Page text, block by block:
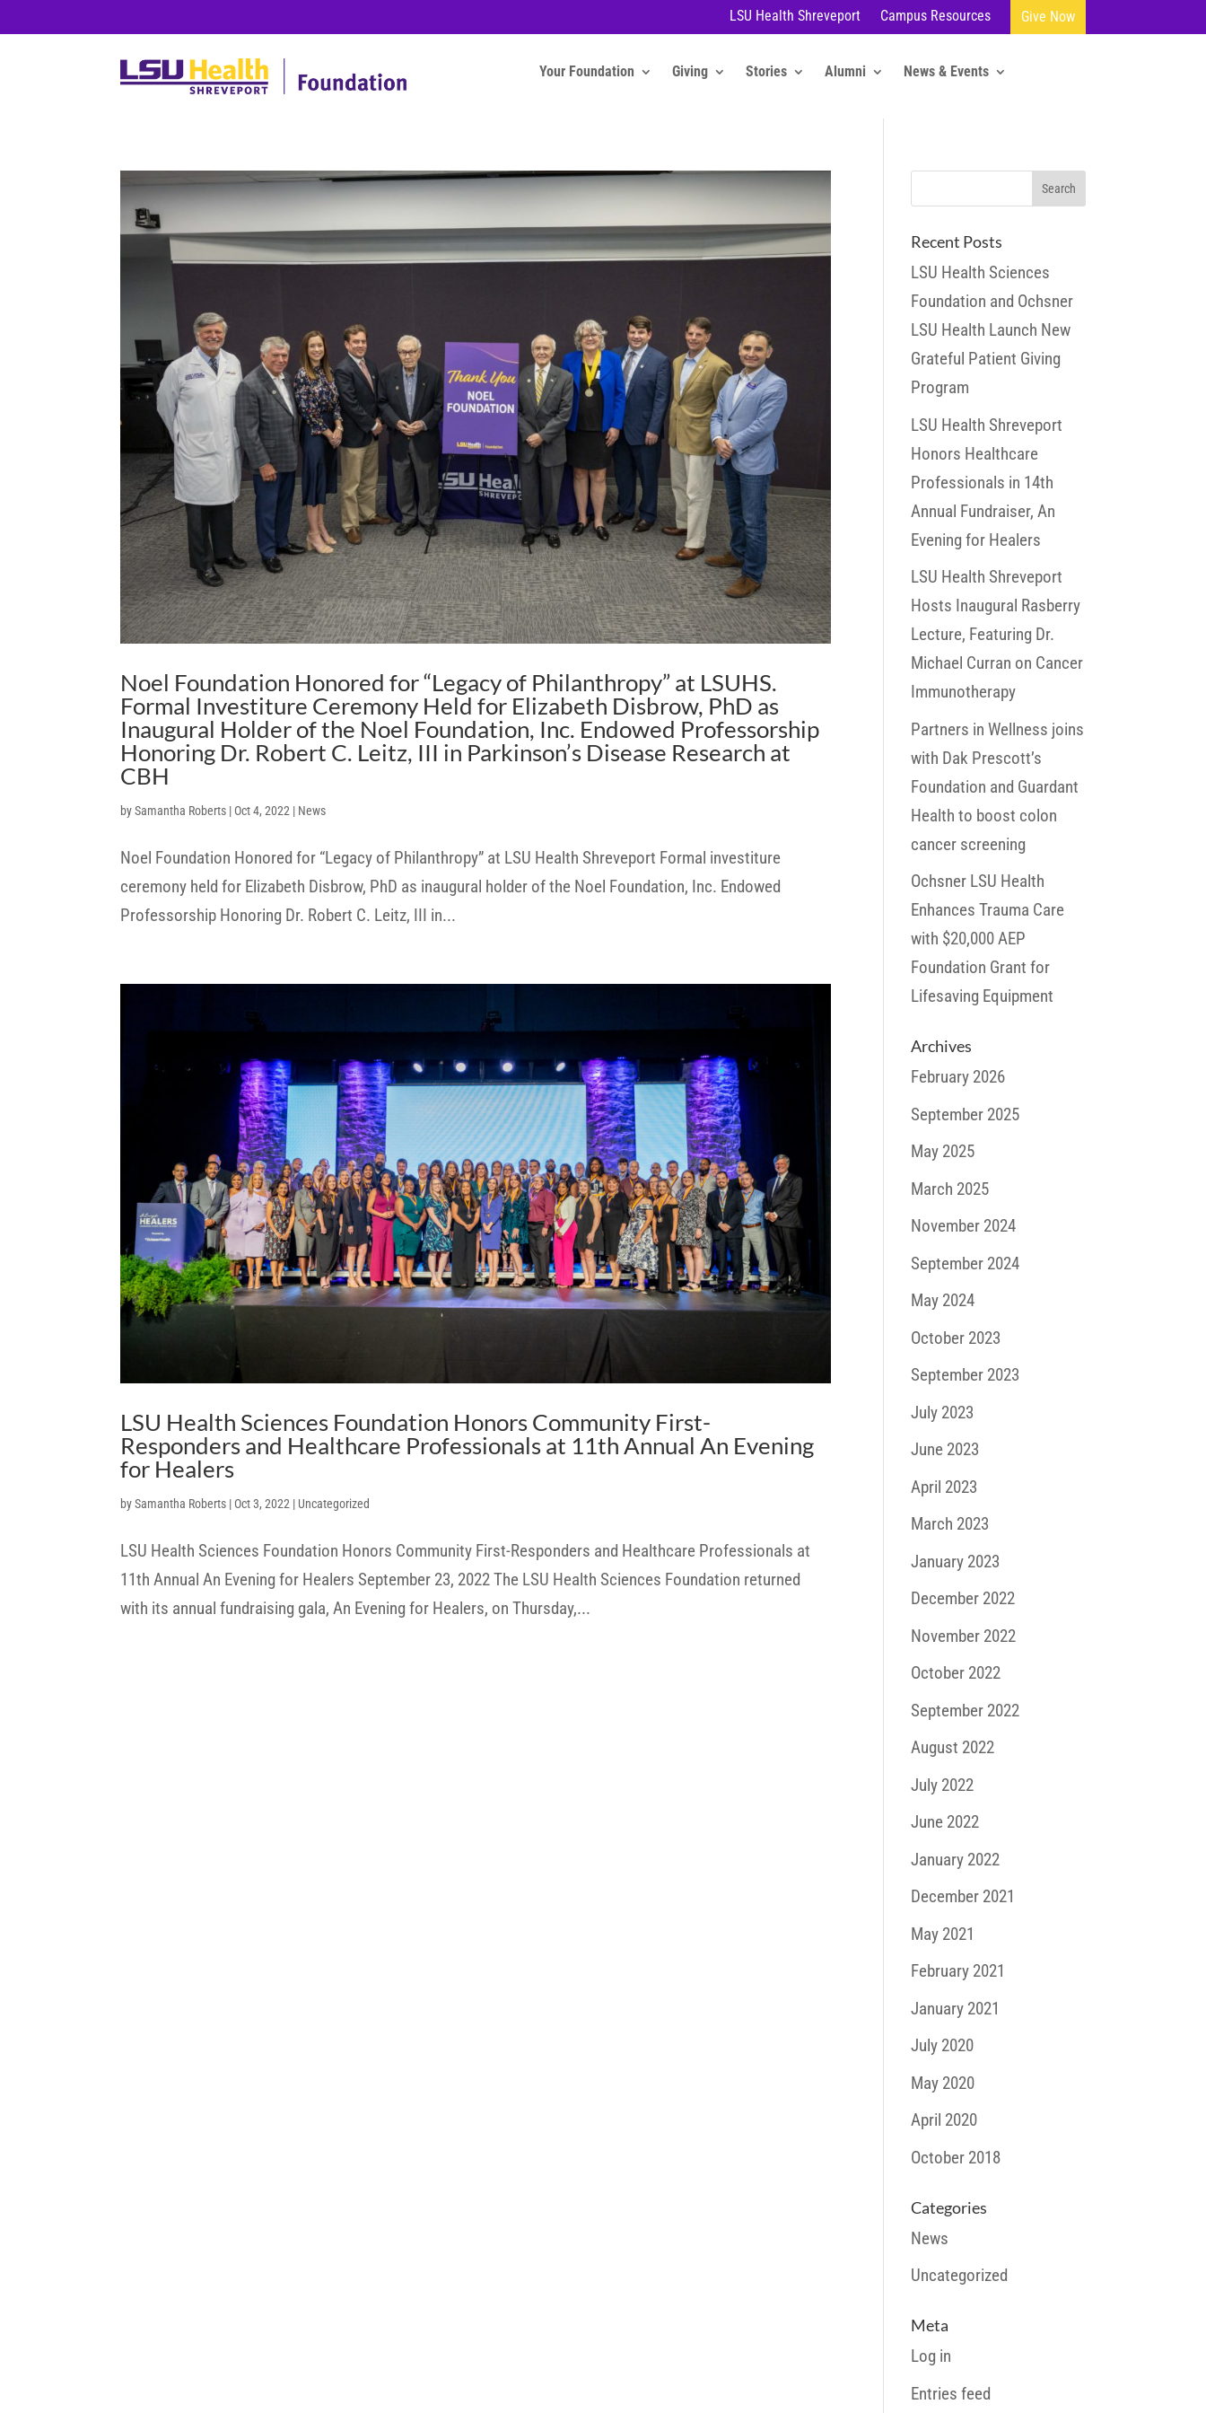
LSU Health Shreveport Campus Resources Give Now
Your Foundation Giving Stories Alumni News & Events
Noel Foundation Honored for “Legacy of Philanthropy” at LSUHS.
Formal Investiture Ceremony Held for Elizabeth Disbrow, PhD as
Inaugural Holder of the Noel Foundation, Inc. Endowed Professorship
Honoring Dr. Robert C. Leitz, III in Parkinson’s Disease Research at
CBH
bySamantha Roberts | Oct 4, 2022 | News
Noel Foundation Honored for “Legacy of Philanthropy” at LSU Health Shreveport Formal investiture
ceremony held for Elizabeth Disbrow, PhD as inaugural holder of the Noel Foundation, Inc. Endowed
Professorship Honoring Dr. Robert C. Leitz, III in...
LSU Health Sciences Foundation Honors Community First-
Responders and Healthcare Professionals at 11th Annual An Evening
for Healers
bySamantha Roberts | Oct 3, 2022 | Uncategorized
LSU Health Sciences Foundation Honors Community First-Responders and Healthcare Professionals at
11th Annual An Evening for Healers September 23, 2022 The LSU Health Sciences Foundation returned
with its annual fundraising gala, An Evening for Healers, on Thursday,...
Recent Posts
LSU Health Sciences
Foundation and Ochsner
LSU Health Launch New
Grateful Patient Giving
Program
LSU Health Shreveport
Honors Healthcare
Professionals in 14th
Annual Fundraiser, An
Evening for Healers
LSU Health Shreveport
Hosts Inaugural Rasberry
Lecture, Featuring Dr.
Michael Curran on Cancer
Immunotherapy
Partners in Wellness joins
with Dak Prescott’s
Foundation and Guardant
Health to boost colon
cancer screening
Ochsner LSU Health
Enhances Trauma Care
with $20,000 AEP
Foundation Grant for
Lifesaving Equipment
Archives
February 2026
September 2025
May 2025
March 2025
November 2024
September 2024
May 2024
October 2023
September 2023
July 2023
June 2023
April 2023
March 2023
January 2023
December 2022
November 2022
October 2022
September 2022
August 2022
July 2022
June 2022
January 2022
December 2021
May 2021
February 2021
January 2021
July 2020
May 2020
April 2020
October 2018
Categories
News
Uncategorized
Meta
Log in
Entries feed